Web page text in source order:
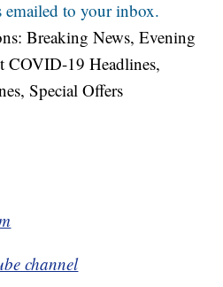
emailed to your inbox.
Breaking News, Evening
COVID-19 Headlines,
Special Offers
channel